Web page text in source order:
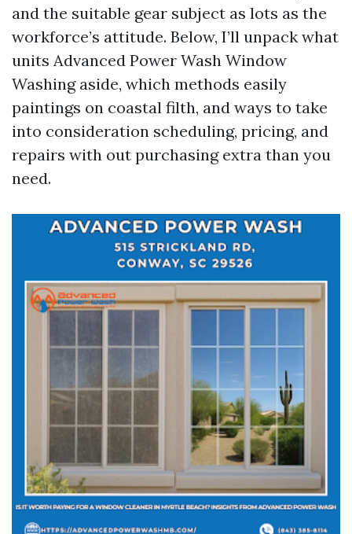
and the suitable gear subject as lots as the
workforce’s attitude. Below, I’ll unpack what
units Advanced Power Wash Window
Washing aside, which methods easily
paintings on coastal filth, and ways to take
into consideration scheduling, pricing, and
repairs with out purchasing extra than you
need.